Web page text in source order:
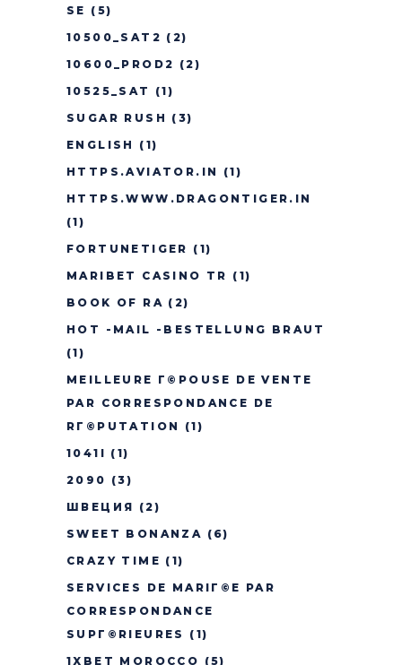
SE (5)
10500_SAT2 (2)
10600_PROD2 (2)
10525_SAT
(1)
SUGAR RUSH (3)
ENGLISH
(1)
HTTPS.AVIATOR.IN
(1)
HTTPS.WWW.DRAGONTIGER.IN
(1)
FORTUNETIGER (1)
MARIBET CASINO TR (1)
BOOK OF RA (2)
HOT -MAIL -BESTELLUNG BRAUT
(1)
MEILLEURE Г©POUSE DE VENTE
PAR CORRESPONDANCE DE
RГ©PUTATION
(1)
1041I (1)
2090 (3)
ШВЕЦИЯ (2)
SWEET BONANZA (6)
CRAZY TIME (1)
SERVICES DE MARIГ©E PAR
CORRESPONDANCE
SUPГ©RIEURES
(1)
1XBET MOROCCO (5)